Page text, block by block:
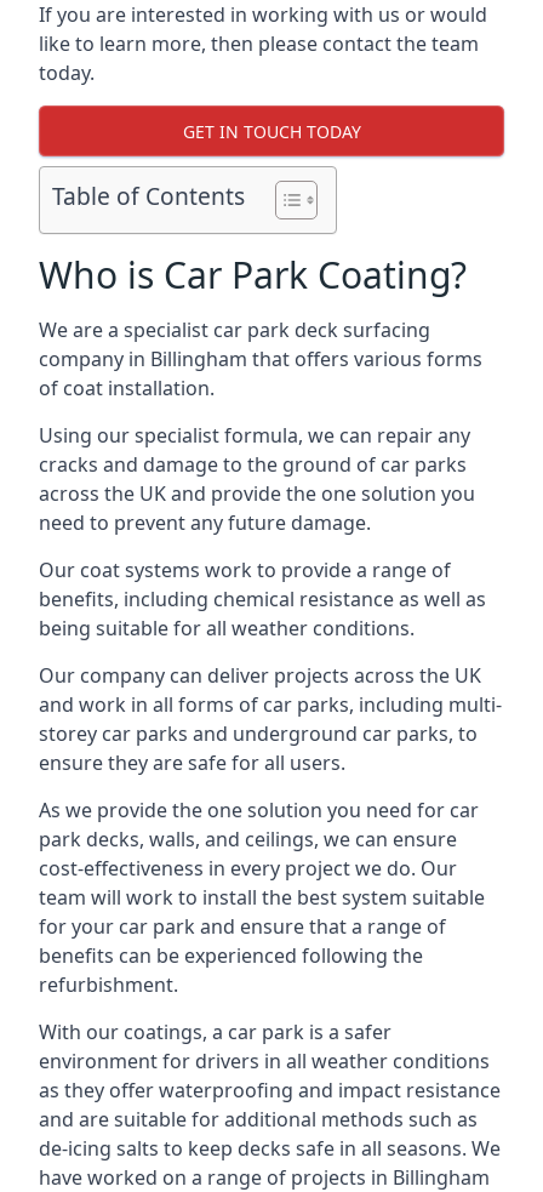
If you are interested in working with us or would
like to learn more, then please contact the team
today.
GET IN TOUCH TODAY
Table of Contents
Who is Car Park Coating?
We are a specialist car park deck surfacing
company in Billingham that offers various forms
of coat installation.
Using our specialist formula, we can repair any
cracks and damage to the ground of car parks
across the UK and provide the one solution you
need to prevent any future damage.
Our coat systems work to provide a range of
benefits, including chemical resistance as well as
being suitable for all weather conditions.
Our company can deliver projects across the UK
and work in all forms of car parks, including multi-
storey car parks and underground car parks, to
ensure they are safe for all users.
As we provide the one solution you need for car
park decks, walls, and ceilings, we can ensure
cost-effectiveness in every project we do. Our
team will work to install the best system suitable
for your car park and ensure that a range of
benefits can be experienced following the
refurbishment.
With our coatings, a car park is a safer
environment for drivers in all weather conditions
as they offer waterproofing and impact resistance
and are suitable for additional methods such as
de-icing salts to keep decks safe in all seasons. We
have worked on a range of projects in Billingham